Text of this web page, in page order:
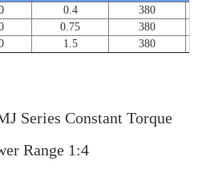
0.4
380
0.75
380
1.5 380
Series Constant Torque
Range 1:4